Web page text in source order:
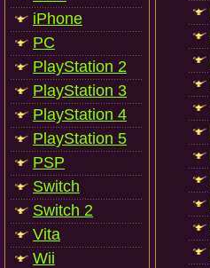
iPhone
PC
PlayStation 2
PlayStation 3
PlayStation 4
PlayStation 5
PSP
Switch
Switch 2
Vita
Wii